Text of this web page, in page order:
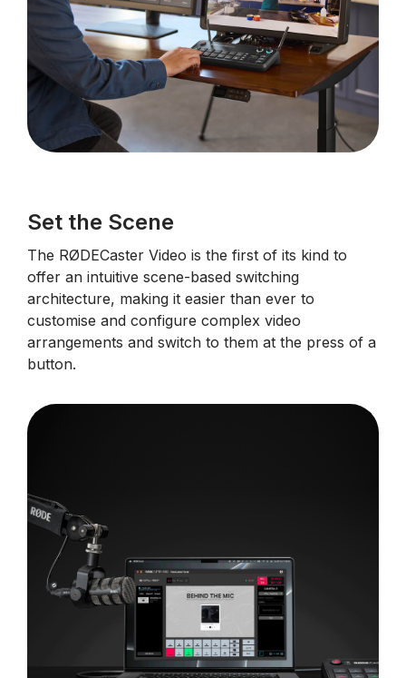
Set the Scene
The RØDECaster Video is the first of its kind to
offer an intuitive scene-based switching
architecture, making it easier than ever to
customise and configure complex video
arrangements and switch to them at the press of a
button.